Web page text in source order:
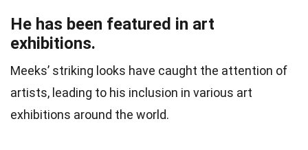
He has been featured in art
exhibitions.
Meeks’ striking looks have caught the attention of
artists, leading to his inclusion in various art
exhibitions around the world.